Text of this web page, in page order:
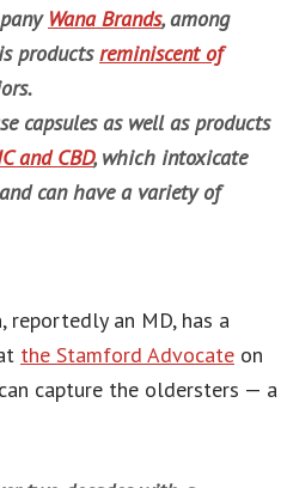
Wana Brands, among
productsreminiscent of
capsules as well as products
and CBD, which intoxicate
can have a variety of
reportedly an MD, has a
the Stamford Advocate on
capture the oldersters — a